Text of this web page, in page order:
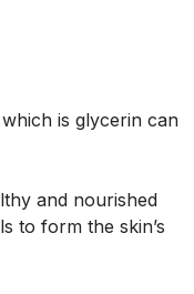
is glycerin can
and nourished
to form the skin’s